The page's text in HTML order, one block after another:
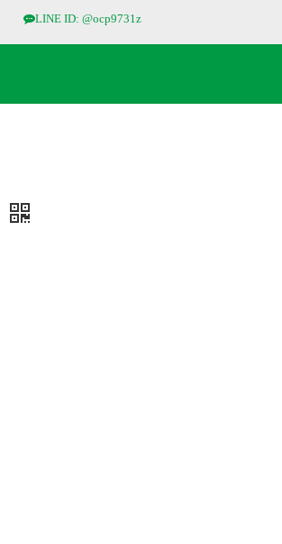
LINE ID: @ocp9731z